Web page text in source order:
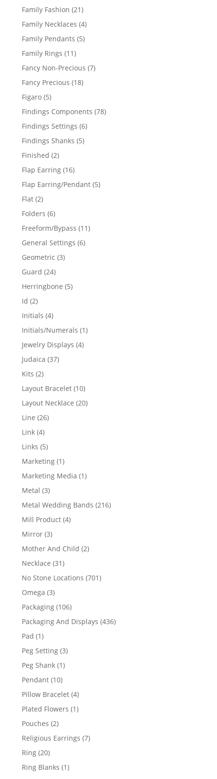
product
Family Fashion 2121
products
Family Necklaces 44
Family Pendants 55
Family Rings 1111
products
Fancy Non-Precious 77
Fancy Precious 1818
Figaro 55
products
Findings Components 7878
Findings Settings 66
Findings Shanks 55
Finished 22
products
Flap Earring 1616
products
Flap Earring/Pendant 55
Flat 22
products
Folders 66
products
Freeform/Bypass 1111
General Settings 66
Geometric 33
Guard 2424
products
Herringbone 55
Id 22
products
Initials 44
products
Initials/Numerals 11
Jewelry Displays 44
Judaica 3737
Kits 22
products
Layout Bracelet 1010
products
Layout Necklace 2020
Line 2626
Link 44
products
Links 55
products
Marketing 11
product
Marketing Media 11
Metal 33
products
Metal Wedding Bands 216216
Mill Product 44
Mirror 33
products
Mother And Child 22
Necklace 3131
products
No Stone Locations 701701
Omega 33
products
Packaging 106106
products
Packaging And Displays 436436
Pad 11
product
Peg Setting 33
Peg Shank 11
Pendant 1010
products
Pillow Bracelet 44
products
Plated Flowers 11
Pouches 22
products
Religious Earrings 77
Ring 2020
products
Ring Blanks 11